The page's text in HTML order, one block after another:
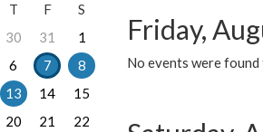
Friday,
No events were
T F
S
30 31
1
6 7
8
13 14
15
20 21
22